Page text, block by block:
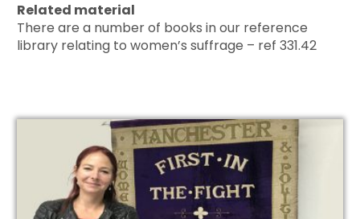
Related material
There are a number of books in our reference
library relating to women’s suffrage – ref 331.42